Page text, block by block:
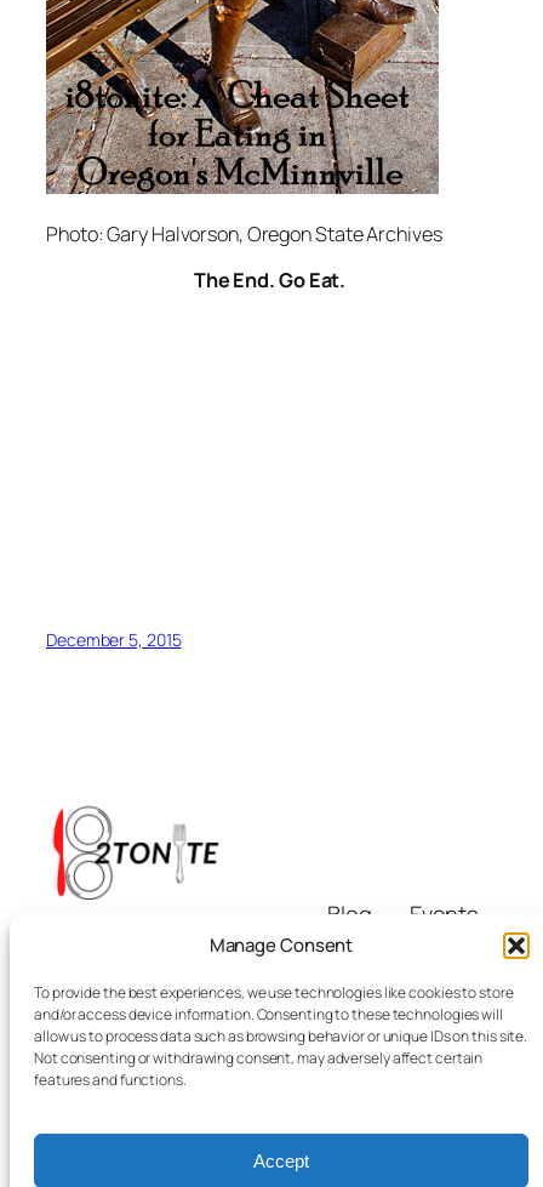
Manage Consent
To provide the best experiences, we use technologies like cookies to store
and/or access device information. Consenting to these technologies will
allow us to process data such as browsing behavior or unique IDs on this site.
Not consenting or withdrawing consent, may adversely affect certain
features and functions.
Accept
Photo: Gary Halvorson, Oregon State Archives
The End. Go Eat.
December 5, 2015
Eating & Beyond
Blog
About
Authors
Events
Themes
Designed with